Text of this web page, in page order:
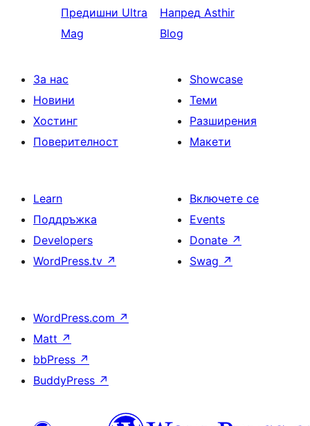
Предишни Ultra
Mag
Напред Asthir
Blog
За нас
Новини
Хостинг
Поверителност
Showcase
Теми
Разширения
Макети
Learn
Поддръжка
Developers
WordPress.tv ↗
Включете се
Events
Donate ↗
Swag ↗
WordPress.com ↗
Matt ↗
bbPress ↗
BuddyPress ↗